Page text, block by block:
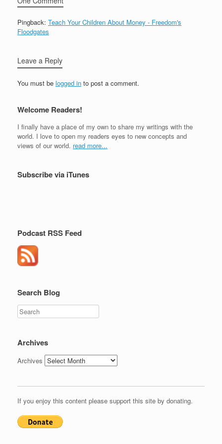
Pingback: Teach Your Children About Money - Freedom's
Floodgates
Leave a Reply
You must be logged in to post a comment.
Welcome Readers!
I finally have a place of my own to share my writings with the
world. I love to open my readers eyes to new concepts and
views of our world. read more...
Subscribe via iTunes
Podcast RSS Feed
Search Blog
Search
Archives
Archives
If you enjoy this content please support this site by donating.